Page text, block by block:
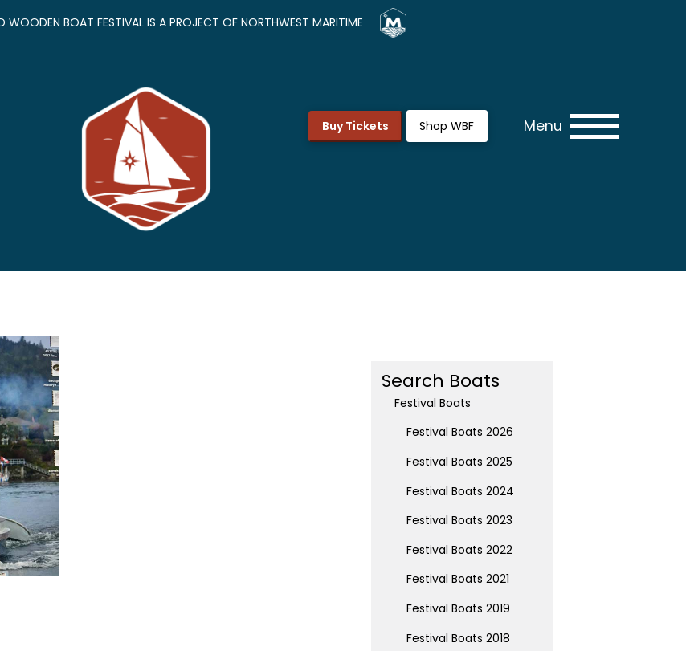
WOODEN BOAT FESTIVAL IS A PROJECT OF NORTHWEST MARITIME
Buy Tickets Shop WBF Menu
Search Boats
Festival Boats
Festival Boats 2026
Festival Boats 2025
Festival Boats 2024
Festival Boats 2023
Festival Boats 2022
Festival Boats 2021
Festival Boats 2019
Festival Boats 2018